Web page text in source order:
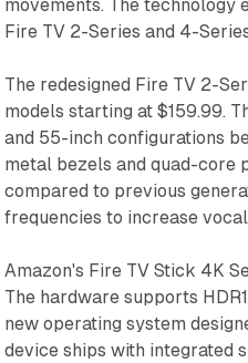
movements. The technology
Fire TV 2-Series and 4-
The redesigned Fire TV 2-
models starting at $159.99.
and 55-inch configurations
metal bezels and quad-core
compared to previous
frequencies to increase
Amazon's Fire TV Stick 4K
The hardware supports
new operating system
device ships with integrated